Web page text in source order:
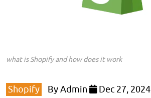
what is Shopify and how does it work
Shopify ByAdmin Dec 27, 2024